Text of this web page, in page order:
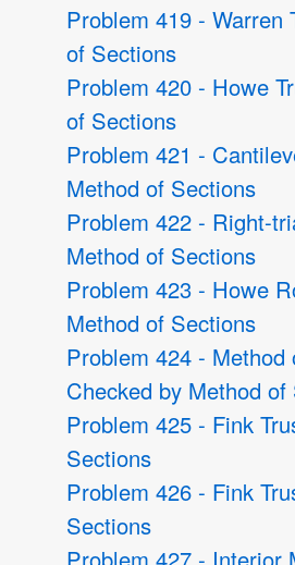
Problem 419 - Warren
of Sections
Problem 420 - Howe
of Sections
Problem 421 -
Method of Sections
Problem 422 - Right-
Method of Sections
Problem 423 - Howe
Method of Sections
Problem 424 - Method
Checked by Method of
Problem 425 - Fink
Sections
Problem 426 - Fink
Sections